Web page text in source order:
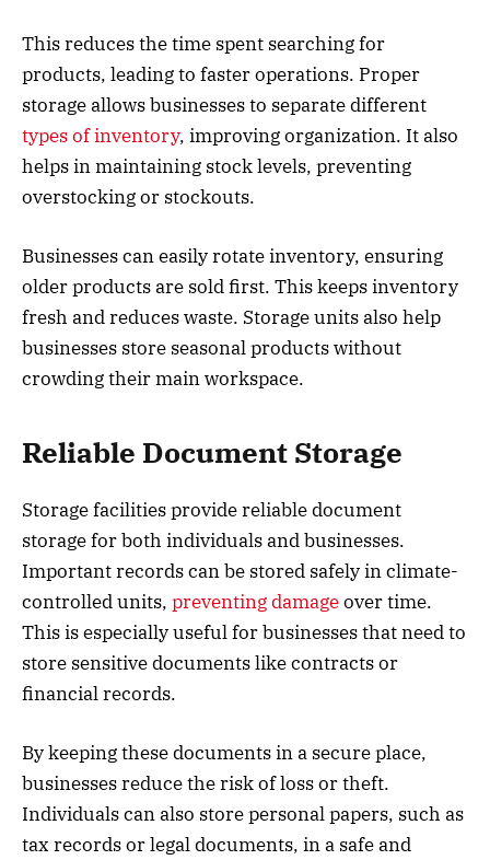
This reduces the time spent searching for
products, leading to faster operations. Proper
storage allows businesses to separate different
types of inventory, improving organization. It also
helps in maintaining stock levels, preventing
overstocking or stockouts.
Businesses can easily rotate inventory, ensuring
older products are sold first. This keeps inventory
fresh and reduces waste. Storage units also help
businesses store seasonal products without
crowding their main workspace.
Reliable Document Storage
Storage facilities provide reliable document
storage for both individuals and businesses.
Important records can be stored safely in climate-
controlled units, preventing damageover time.
This is especially useful for businesses that need to
store sensitive documents like contracts or
financial records.
By keeping these documents in a secure place,
businesses reduce the risk of loss or theft.
Individuals can also store personal papers, such as
tax records or legal documents, in a safe and